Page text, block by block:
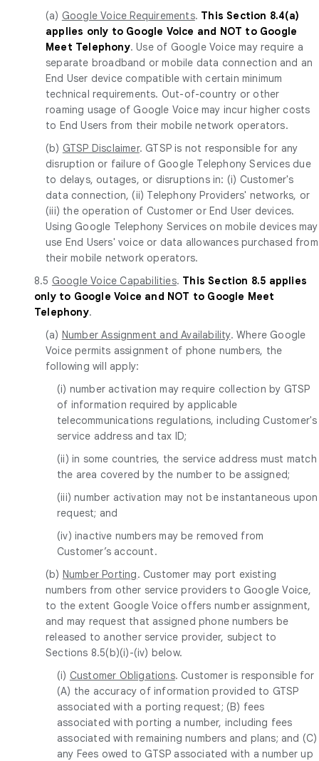
(a) Google Voice Requirements. This Section 8.4(a)
applies only to Google Voice and NOT to Google
Meet Telephony. Use of Google Voice may require a
separate broadband or mobile data connection and an
End User device compatible with certain minimum
technical requirements. Out-of-country or other
roaming usage of Google Voice may incur higher costs
to End Users from their mobile network operators.
(b) GTSP Disclaimer. GTSP is not responsible for any
disruption or failure of Google Telephony Services due
to delays, outages, or disruptions in: (i) Customer's
data connection, (ii) Telephony Providers' networks, or
(iii) the operation of Customer or End User devices.
Using Google Telephony Services on mobile devices may
use End Users' voice or data allowances purchased from
their mobile network operators.
8.5 Google Voice Capabilities. This Section 8.5 applies
only to Google Voice and NOT to Google Meet
Telephony.
(a) Number Assignment and Availability. Where Google
Voice permits assignment of phone numbers, the
following will apply:
(i) number activation may require collection by GTSP
of information required by applicable
telecommunications regulations, including Customer's
service address and tax ID;
(ii) in some countries, the service address must match
the area covered by the number to be assigned;
(iii) number activation may not be instantaneous upon
request; and
(iv) inactive numbers may be removed from
Customer’s account.
(b) Number Porting. Customer may port existing
numbers from other service providers to Google Voice,
to the extent Google Voice offers number assignment,
and may request that assigned phone numbers be
released to another service provider, subject to
Sections 8.5(b)(i)-(iv) below.
(i) Customer Obligations. Customer is responsible for
(A) the accuracy of information provided to GTSP
associated with a porting request; (B) fees
associated with porting a number, including fees
associated with remaining numbers and plans; and (C)
any Fees owed to GTSP associated with a number up